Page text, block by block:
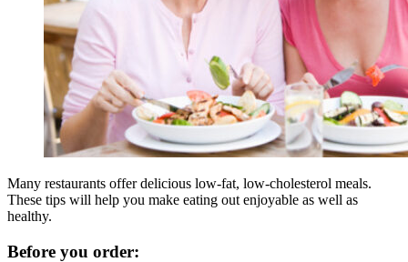
Many restaurants offer delicious low-fat, low-cholesterol meals.
These tips will help you make eating out enjoyable as well as
healthy.
Before you order: